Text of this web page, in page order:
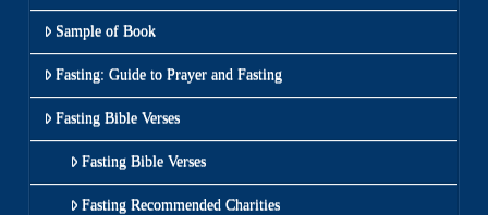
Sample of Book
Fasting: Guide to Prayer and Fasting
Fasting Bible Verses
Fasting Bible Verses
Fasting Recommended Charities